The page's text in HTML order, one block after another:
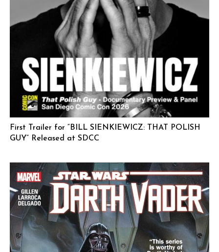
First Trailer for “BILL SIENKIEWICZ: THAT POLISH
GUY” Released at SDCC